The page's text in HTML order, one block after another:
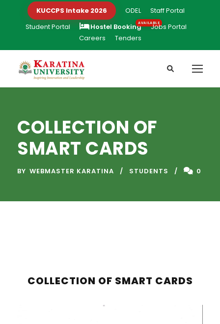
KUCCPS Intake 2026 ODEL
Staff Portal
Student Portal
Hostel Booking
Jobs Portal
Careers
Tenders
COLLECTION OF
SMART CARDS
BY WEBMASTER KARATINA STUDENTS 0
COLLECTION OF SMART CARDS